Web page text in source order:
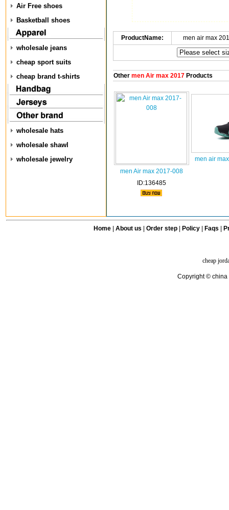
Air Free shoes
Basketball shoes
wholesale jeans
cheap sport suits
cheap brand t-shirts
wholesale hats
wholesale shawl
wholesale jewelry
ProductName: men air max
Othermen Air max 2017Products
men Air max 2017-008
ID:136485
men air
Home| About us Order step Policy| Faqs
cheap
Copyright © china